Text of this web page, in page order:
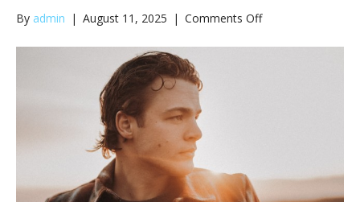
By admin | August 11, 2025 | Comments Offon
dropped
hit.